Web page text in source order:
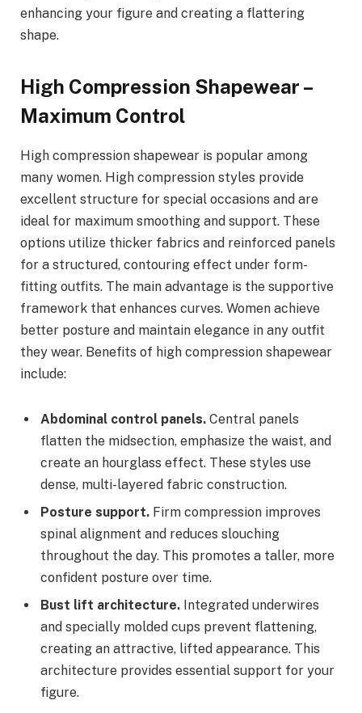
enhancing your figure and creating a flattering
shape.
High Compression Shapewear –
Maximum Control
High compression shapewear is popular among
many women. High compression styles provide
excellent structure for special occasions and are
ideal for maximum smoothing and support. These
options utilize thicker fabrics and reinforced panels
for a structured, contouring effect under form-
fitting outfits. The main advantage is the supportive
framework that enhances curves. Women achieve
better posture and maintain elegance in any outfit
they wear. Benefits of high compression shapewear
include:
Abdominal control panels. Central panels
flatten the midsection, emphasize the waist, and
create an hourglass effect. These styles use
dense, multi-layered fabric construction.
Posture support. Firm compression improves
spinal alignment and reduces slouching
throughout the day. This promotes a taller, more
confident posture over time.
Bust lift architecture. Integrated underwires
and specially molded cups prevent flattening,
creating an attractive, lifted appearance. This
architecture provides essential support for your
figure.